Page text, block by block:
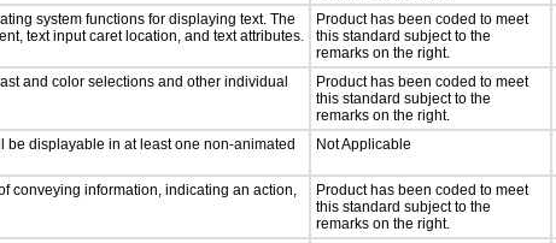
system functions for displaying text. The
text input caret location, and text attributes.
Product has been coded to meet
this standard subject to the
remarks on the right.
and color selections and other individual
Product has been coded to meet
this standard subject to the
remarks on the right.
displayable in at least one non-animated
Not Applicable
conveying information, indicating an action,
Product has been coded to meet
this standard subject to the
remarks on the right.